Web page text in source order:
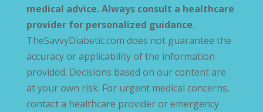
medical advice. Always consult a healthcare
provider for personalized guidance.
TheSavvyDiabetic.com does not guarantee the
accuracy or applicability of the information
provided. Decisions based on our content are
at your own risk. For urgent medical concerns,
contact a healthcare provider or emergency